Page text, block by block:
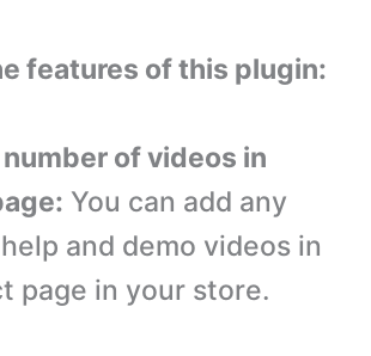
features of this plugin:
number of videos in
You can add any
and demo videos in
page in your store.